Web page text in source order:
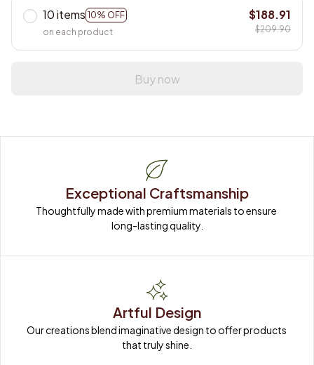
10 items 10% OFF
on each product
$188.91
$209.90
Buy now
Exceptional Craftsmanship
Thoughtfully made with premium materials to ensure
long-lasting quality.
Artful Design
Our creations blend imaginative design to offer products
that truly shine.